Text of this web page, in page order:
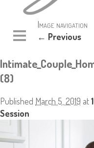
Image navigation
← Previous
(8)
Published March 5, 2019 at
Session